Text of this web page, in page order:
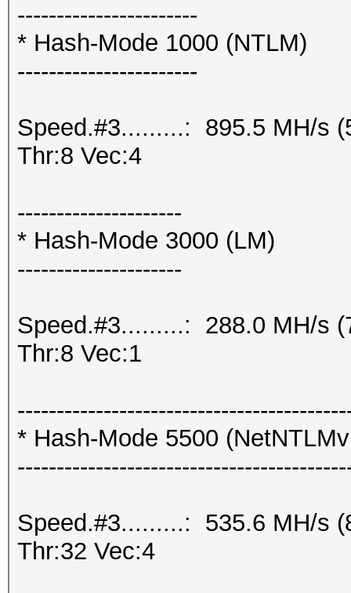
-----------------------
* Hash-Mode 1000 (NTLM)
-----------------------
Speed.#3.........: 895.5 MH/s
Thr:8 Vec:4
---------------------
* Hash-Mode 3000 (LM)
---------------------
Speed.#3.........: 288.0 MH/s
Thr:8 Vec:1
* Hash-Mode 5500
Speed.#3.........: 535.6 MH/s
Thr:32 Vec:4